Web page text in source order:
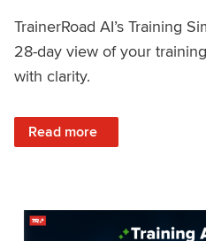
TrainerRoad AI’s Training
28-day view of your
with clarity.
Read more
: See 4 Weeks Ahead: